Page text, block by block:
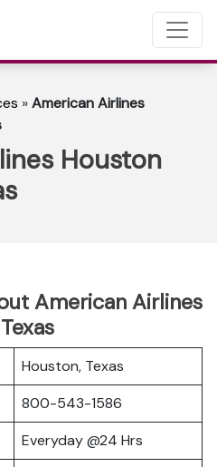
»American Airlines
Houston
American Airlines
Houston, Texas
800-543-1586
Everyday @24 Hrs